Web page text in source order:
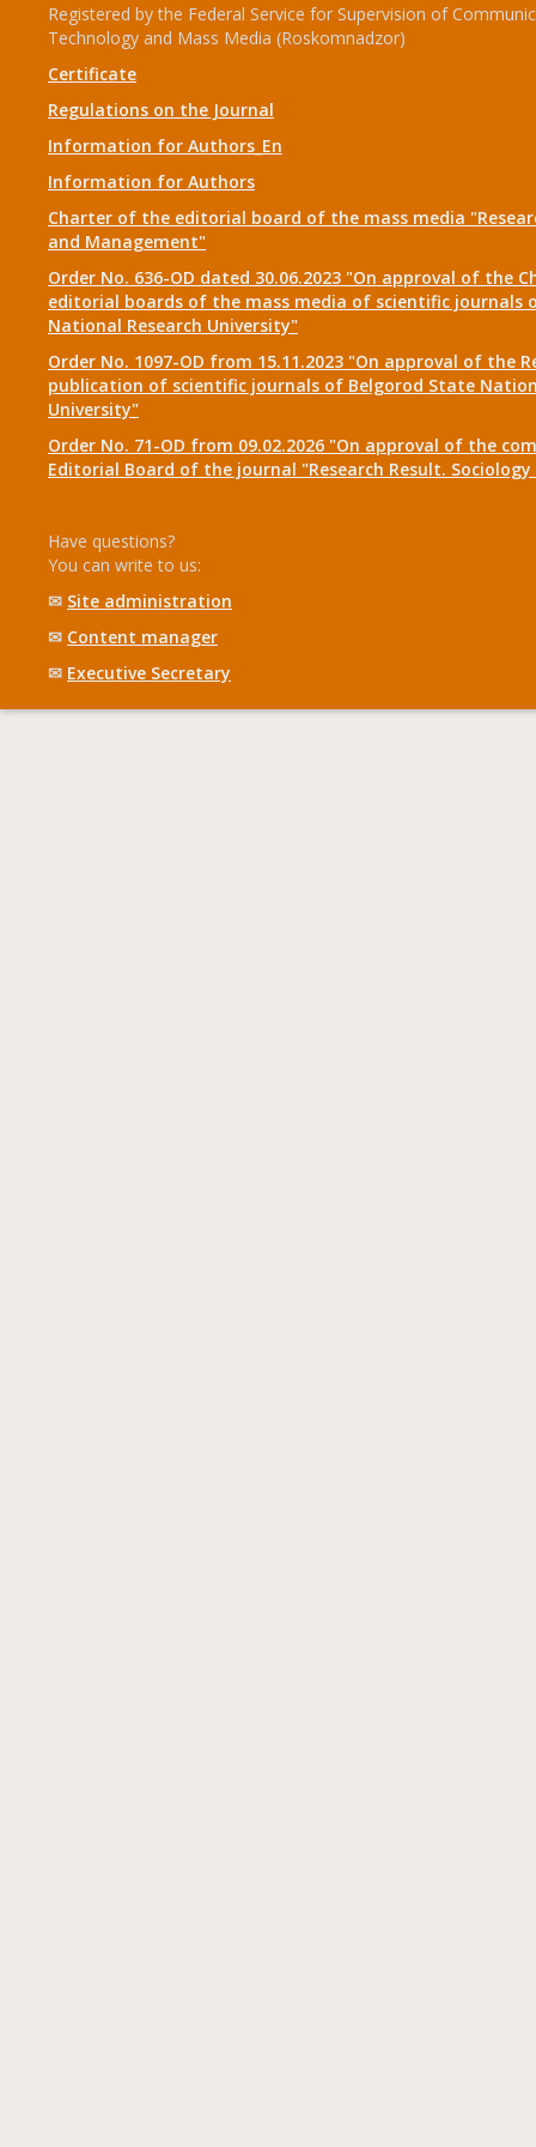
Registered by the Federal Service for Supervision of
Technology and Mass Media (Roskomnadzor)
Certificate
Regulations on the Journal
Information for Authors_En
Information for Authors
Charter of the editorial board of the mass media
and Management"
Order No. 636-OD dated 30.06.2023 "On approval of the
editorial boards of the mass media of scientific journals
National Research University"
Order No. 1097-OD from 15.11.2023 "On approval of the
publication of scientific journals of Belgorod State
University"
Order No. 71-OD from 09.02.2026 "On approval of the
Editorial Board of the journal "Research Result.
Have questions?
You can write to us:
✉ Site administration
✉ Content manager
✉ Executive Secretary